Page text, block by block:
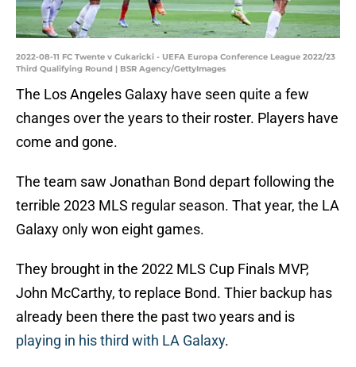
2022-08-11 FC Twente v Cukaricki - UEFA Europa Conference League 2022/23
Third Qualifying Round | BSR Agency/GettyImages
The Los Angeles Galaxy have seen quite a few
changes over the years to their roster. Players have
come and gone.
The team saw Jonathan Bond depart following the
terrible 2023 MLS regular season. That year, the LA
Galaxy only won eight games.
They brought in the 2022 MLS Cup Finals MVP,
John McCarthy, to replace Bond. Thier backup has
already been there the past two years and is
playing in his third with LA Galaxy.